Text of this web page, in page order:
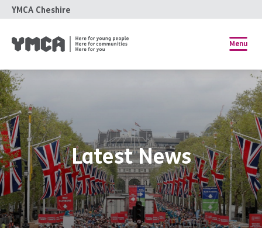
YMCA Cheshire
Menu
Latest News